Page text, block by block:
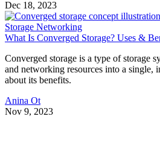
Dec 18, 2023
Storage Networking
What Is Converged Storage? Uses &
Converged storage is a type of storage
and networking resources into a single,
about its benefits.
Anina Ot
Nov 9, 2023